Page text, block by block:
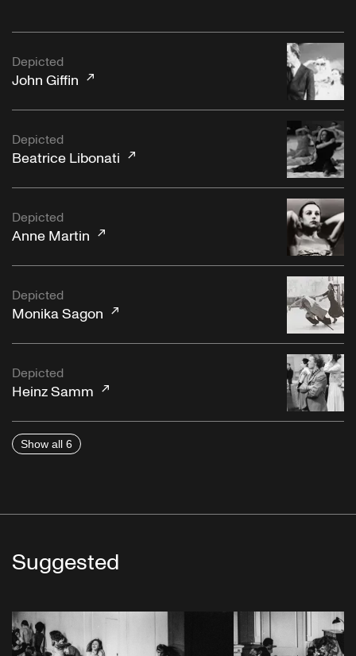
Depicted
John Giffin
Depicted
Beatrice Libonati
Depicted
Anne Martin
Depicted
Monika Sagon
Depicted
Heinz Samm
Show all 6
Suggested